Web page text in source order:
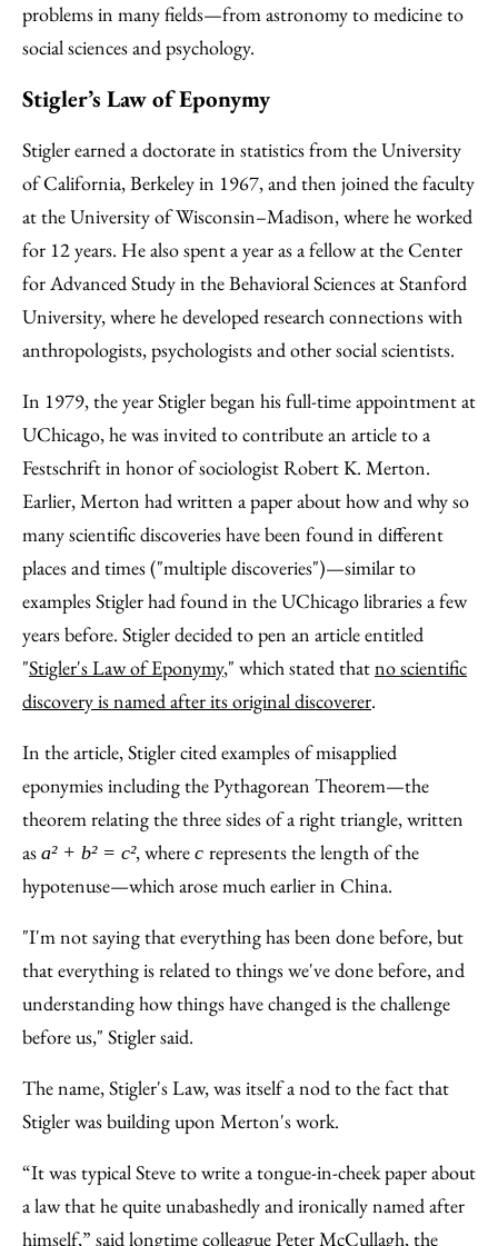
problems in many fields—from astronomy to medicine to
social sciences and psychology.
Stigler’s Law of Eponymy
Stigler earned a doctorate in statistics from the University
of California, Berkeley in 1967, and then joined the faculty
at the University of Wisconsin–Madison, where he worked
for 12 years. He also spent a year as a fellow at the Center
for Advanced Study in the Behavioral Sciences at Stanford
University, where he developed research connections with
anthropologists, psychologists and other social scientists.
In 1979, the year Stigler began his full-time appointment at
UChicago, he was invited to contribute an article to a
Festschrift in honor of sociologist Robert K. Merton.
Earlier, Merton had written a paper about how and why so
many scientific discoveries have been found in different
places and times ("multiple discoveries")—similar to
examples Stigler had found in the UChicago libraries a few
years before. Stigler decided to pen an article entitled
"Stigler's Law of Eponymy," which stated thatno scientific
discovery is named after its original discoverer.
In the article, Stigler cited examples of misapplied
eponymies including the Pythagorean Theorem—the
theorem relating the three sides of a right triangle, written
as a² + b² = c², where c represents the length of the
hypotenuse—which arose much earlier in China.
"I'm not saying that everything has been done before, but
that everything is related to things we've done before, and
understanding how things have changed is the challenge
before us," Stigler said.
The name, Stigler's Law, was itself a nod to the fact that
Stigler was building upon Merton's work.
“It was typical Steve to write a tongue-in-cheek paper about
a law that he quite unabashedly and ironically named after
himself,” said longtime colleague Peter McCullagh, the